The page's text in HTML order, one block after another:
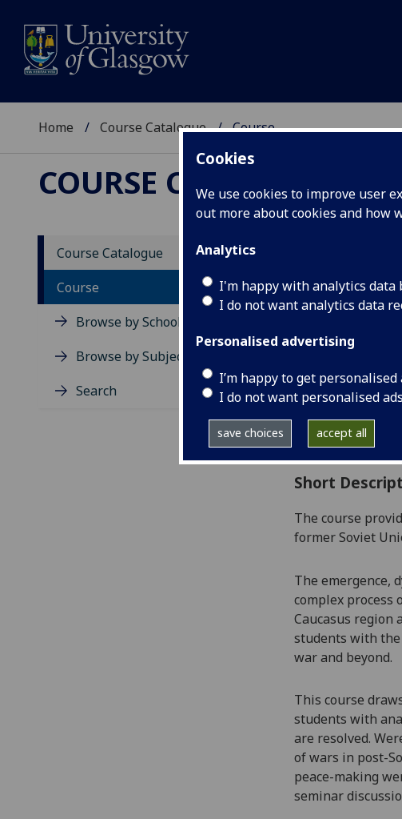
Cookies
We use cookies to improve user
out more about cookies and how
Analytics
I'm happy with analytics data
I do not want analytics data
Personalised advertising
I’m happy to get personalised
I do not want personalised ads
save choices accept all
Home Course Catalogue Course
COURSE CATALOGUE
Course Catalogue
Course
Browse by School
Browse by Subject Area
Search
War-
Academic
Credits:
Level
Typically
Curriculum
Short
The course
former Soviet
The emergence,
complex
Caucasus region
students with
war and beyond.
This course
students with
are resolved.
of wars in post-
peace-making
seminar